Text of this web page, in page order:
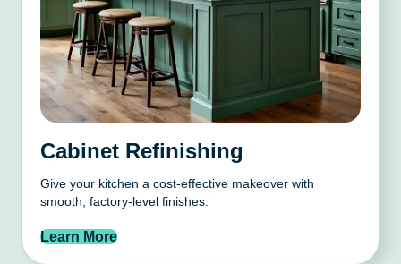
Cabinet Refinishing
Give your kitchen a cost-effective makeover with
smooth, factory-level finishes.
Learn More